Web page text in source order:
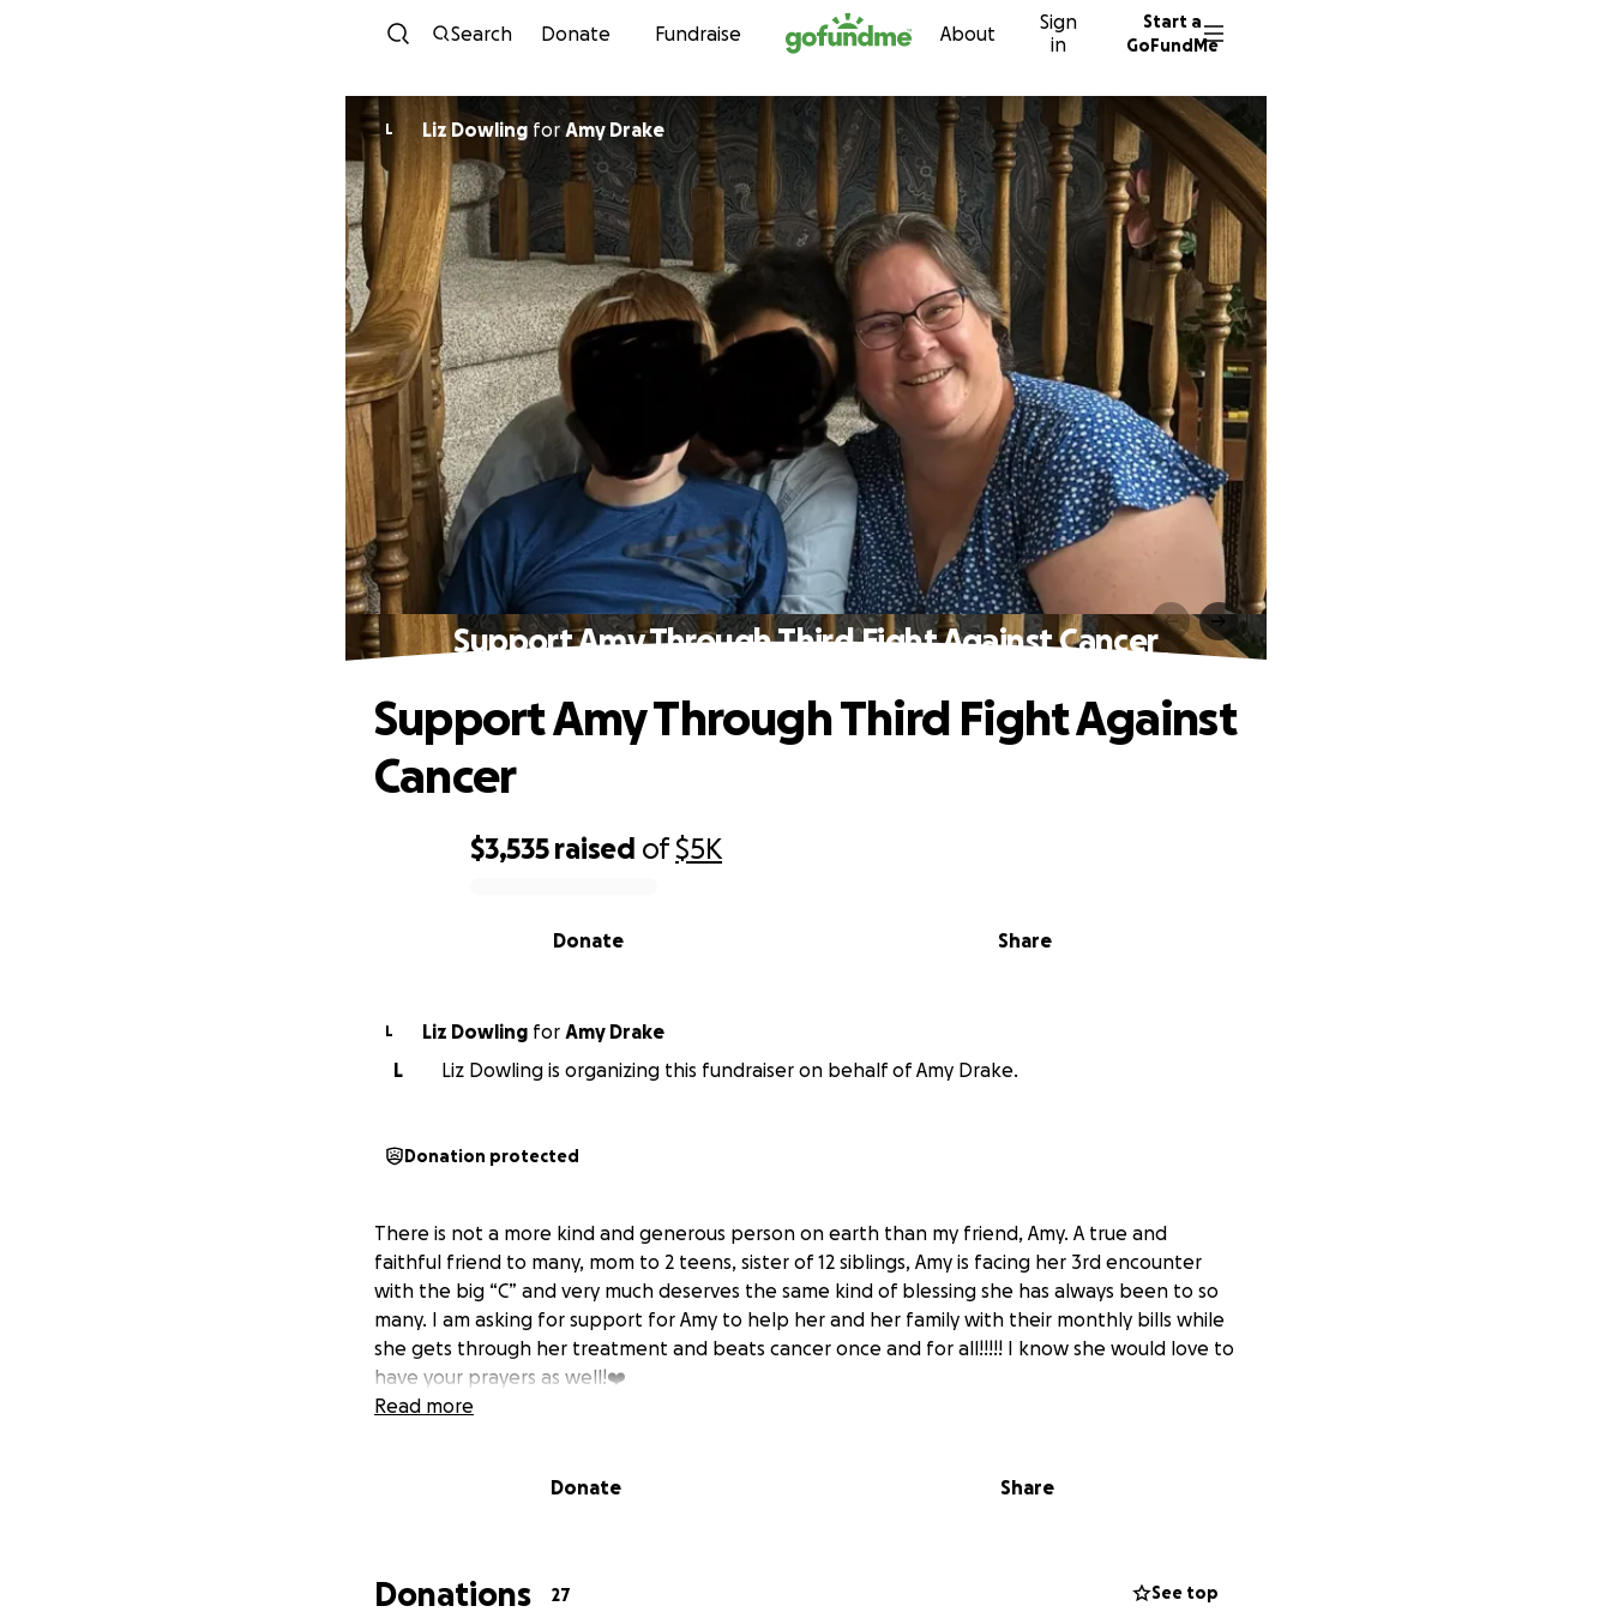
Skip to content
Search Donate Fundraise About
Sign
in
Start a
GoFundMe
L Liz Dowling forAmy Drake
Support Amy Through Third Fight Against Cancer
$3,535 raised of$5K
Share
Donate
Support Amy Through Third Fight Against
Cancer
L Liz Dowling for Amy Drake
L
Liz Dowling is organizing this fundraiser on behalf of Amy Drake.
Donation protected
There is not a more kind and generous person on earth than my friend, Amy. A true and
faithful friend to many, mom to 2 teens, sister of 12 siblings, Amy is facing her 3rd encounter
with the big “C” and very much deserves the same kind of blessing she has always been to so
many. I am asking for support for Amy to help her and her family with their monthly bills while
she gets through her treatment and beats cancer once and for all!!!!! I know she would love to
have your prayers as well!❤️
Read more
Donate Share
Donations 27 See top